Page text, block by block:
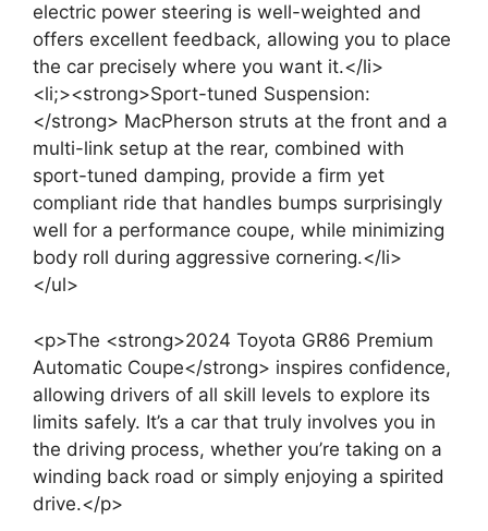
electric power steering is well-weighted and
offers excellent feedback, allowing you to place
the car precisely where you want it.</li>
<li;><strong>Sport-tuned Suspension:
</strong> MacPherson struts at the front and a
multi-link setup at the rear, combined with
sport-tuned damping, provide a firm yet
compliant ride that handles bumps surprisingly
well for a performance coupe, while minimizing
body roll during aggressive cornering.</li>
</ul>
<p>The <strong>2024 Toyota GR86 Premium
Automatic Coupe</strong> inspires confidence,
allowing drivers of all skill levels to explore its
limits safely. It’s a car that truly involves you in
the driving process, whether you’re taking on a
winding back road or simply enjoying a spirited
drive.</p>